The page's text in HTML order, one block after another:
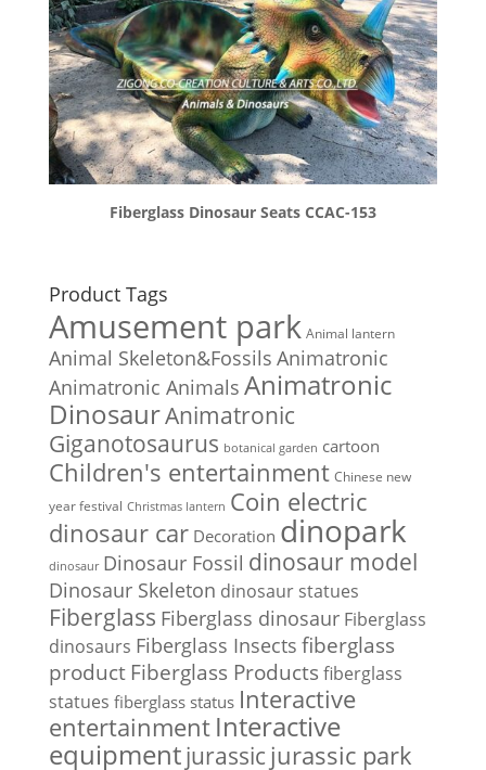
Fiberglass Dinosaur Seats CCAC-153
Product Tags
Amusement park Animal lantern
Animal Skeleton&Fossils Animatronic
Animatronic Animals Animatronic
DinosaurAnimatronic
Giganotosaurus botanical garden cartoon
Children's entertainment Chinese new
year festival Christmas lantern Coin electric
dinosaur car Decoration dinopark
dinosaur Dinosaur Fossil dinosaur model
Dinosaur Skeleton dinosaur statues
Fiberglass Fiberglass dinosaur Fiberglass
dinosaurs Fiberglass Insects fiberglass
product Fiberglass Products fiberglass
statues fiberglass status Interactive
entertainment Interactive
equipmentjurassic jurassic park